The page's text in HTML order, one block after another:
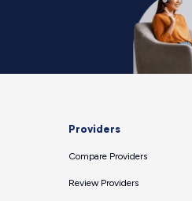
Providers
Compare Providers
Review Providers